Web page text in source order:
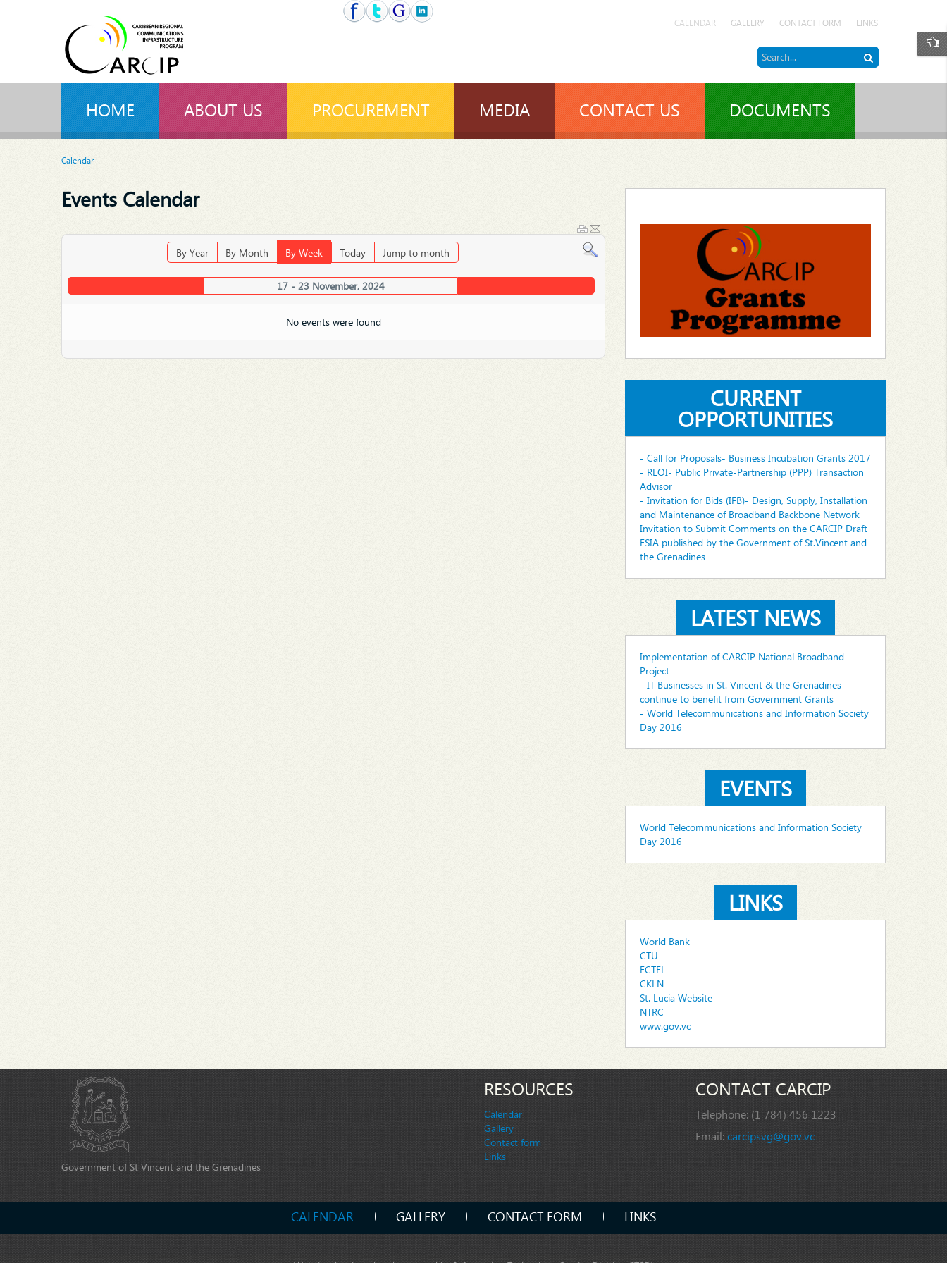
CALENDAR GALLERY CONTACT FORM LINKS
HOME ABOUT US PROCUREMENT MEDIA CONTACT US DOCUMENTS
Calendar
Events Calendar
By Year By Month By Week Today Jump to month
17 - 23 November, 2024
No events were found
CURRENT
OPPORTUNITIES
- Call for Proposals- Business Incubation Grants 2017
- REOI- Public Private-Partnership (PPP) Transaction
Advisor
- Invitation for Bids (IFB)- Design, Supply, Installation
and Maintenance of Broadband Backbone Network
Invitation to Submit Comments on the CARCIP Draft
ESIA published by the Government of St.Vincent and
the Grenadines
LATEST NEWS
Implementation of CARCIP National Broadband
Project
- IT Businesses in St. Vincent & the Grenadines
continue to benefit from Government Grants
- World Telecommunications and Information Society
Day 2016
EVENTS
World Telecommunications and Information Society
Day 2016
LINKS
World Bank
CTU
ECTEL
CKLN
St. Lucia Website
NTRC
www.gov.vc
Government of St Vincent and the Grenadines
RESOURCES
Calendar
Gallery
Contact form
Links
CONTACT CARCIP
Telephone: (1 784) 456 1223
Email:carcipsvg@gov.vc
CALENDAR GALLERY CONTACT FORM LINKS